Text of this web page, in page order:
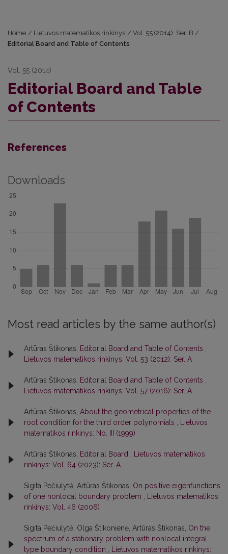
Home / Lietuvos matematikos rinkinys / Vol. 55 (2014): Ser. B /
Editorial Board and Table of Contents
Vol. 55 (2014)
Editorial Board and Table
of Contents
References
Downloads
Most read articles by the same author(s)
Artūras Štikonas, Editorial Board and Table of Contents
Lietuvos matematikos rinkinys: Vol. 53 (2012): Ser. A
Artūras Štikonas, Editorial Board and Table of Contents
Lietuvos matematikos rinkinys: Vol. 57 (2016): Ser. A
Artūras Štikonas, About the geometrical properties of the
root condition for the third order polynomials
Lietuvos
matematikos rinkinys: No. III (1999)
Artūras Štikonas, Editorial Board
Lietuvos matematikos
rinkinys: Vol. 64 (2023): Ser. A
Sigita Pečiulytė, Artūras Štikonas, On positive eigenfunctions
of one nonlocal boundary problem
Lietuvos matematikos
rinkinys: Vol. 46 (2006)
Sigita Pečiulytė, Olga Štikonienė, Artūras Štikonas, On the
spectrum of a stationary problem with nonlocal integral
type boundary condition
Lietuvos matematikos rinkinys: